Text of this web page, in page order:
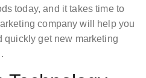
today, and it takes time to
company will help you
quickly get new marketing